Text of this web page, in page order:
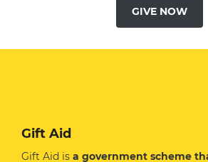
GIVE NOW
Gift Aid
Gift Aid is a government scheme